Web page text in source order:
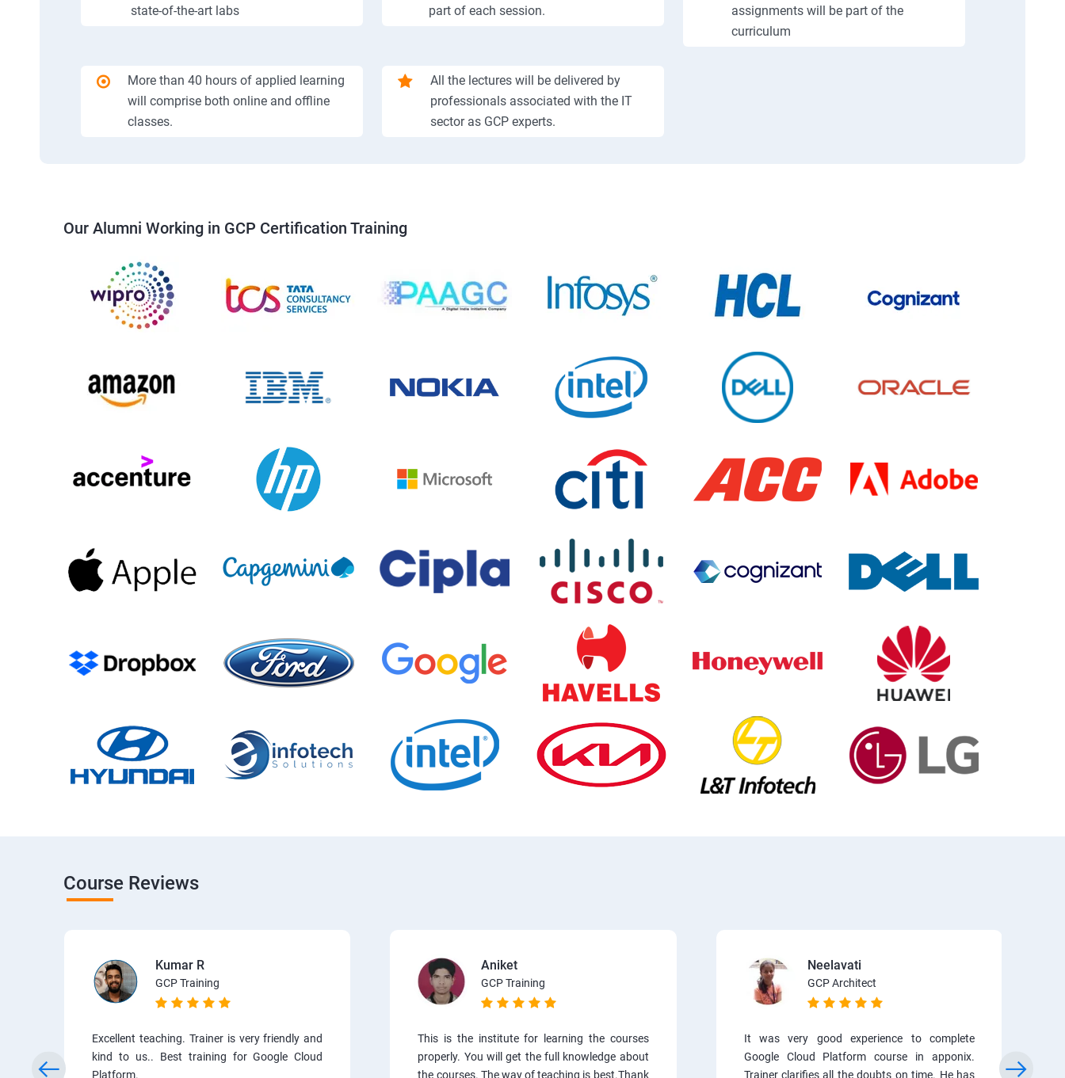
state-of-the-art labs
part of each session.
assignments will be part of the
curriculum
More than 40 hours of applied learning
will comprise both online and offline
classes.
All the lectures will be delivered by
professionals associated with the IT
sector as GCP experts.
Our Alumni Working in GCP Certification Training
Course Reviews
Kumar R
GCP Training
Excellent teaching. Trainer is very friendly and
kind to us.. Best training for Google Cloud
Platform.
Aniket
GCP Training
This is the institute for learning the courses
properly. You will get the full knowledge about
the courses. The way of teaching is best.Thank
Neelavati
GCP Architect
It was very good experience to complete
Google Cloud Platform course in apponix.
Trainer clarifies all the doubts on time. He has